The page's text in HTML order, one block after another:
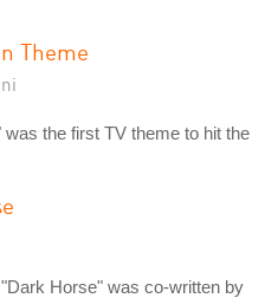
Theme
was the first TV theme to hit the
Horse" was co-written by